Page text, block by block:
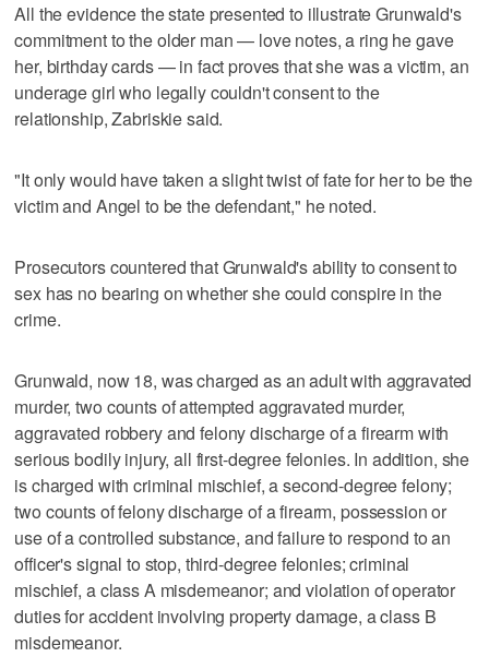
All the evidence the state presented to illustrate Grunwald's
commitment to the older man — love notes, a ring he gave
her, birthday cards — in fact proves that she was a victim, an
underage girl who legally couldn't consent to the
relationship, Zabriskie said.
"It only would have taken a slight twist of fate for her to be the
victim and Angel to be the defendant," he noted.
Prosecutors countered that Grunwald's ability to consent to
sex has no bearing on whether she could conspire in the
crime.
Grunwald, now 18, was charged as an adult with aggravated
murder, two counts of attempted aggravated murder,
aggravated robbery and felony discharge of a firearm with
serious bodily injury, all first-degree felonies. In addition, she
is charged with criminal mischief, a second-degree felony;
two counts of felony discharge of a firearm, possession or
use of a controlled substance, and failure to respond to an
officer's signal to stop, third-degree felonies; criminal
mischief, a class A misdemeanor; and violation of operator
duties for accident involving property damage, a class B
misdemeanor.